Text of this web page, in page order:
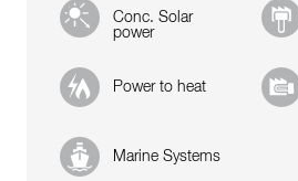
Conc. Solar
power
Power to heat
Marine Systems